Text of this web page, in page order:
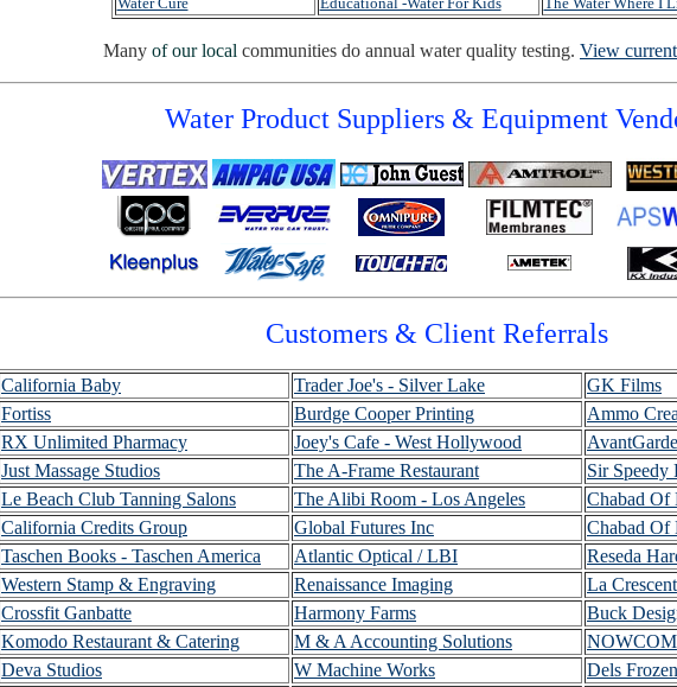
Many of our local communities do annual water quality testing. View
Water Product Suppliers & Equipment
Customers & Client Referrals
California Baby Trader Joe's - Silver Lake
GK Films
Fortiss
Burdge Cooper Printing
Ammo
RX Unlimited Pharmacy
Joey's Cafe - West Hollywood
Just Massage Studios
The A-Frame Restaurant
Sir Speedy
Le Beach Club Tanning Salons
The Alibi Room - Los Angeles
Chabad
California Credits Group
Global Futures Inc
Chabad Of
Taschen Books - Taschen America
Atlantic Optical / LBI
Reseda
Western Stamp & Engraving
Renaissance Imaging
La
Crossfit Ganbatte
Harmony Farms
Buck
Komodo Restaurant & Catering
M & A Accounting Solutions
NOWCOM
Deva Studios
W Machine Works
Dels